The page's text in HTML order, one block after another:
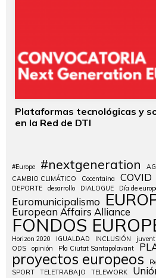
Plataformas tecnológicas y
en la Red de DTI
#Europe #nextgeneration
CAMBIO CLIMÁTICO
Cocentaina COVID
DEPORTE
desarrollo DIALOGUE Día de
Euromunicipalismo
European Affairs Alliance
FONDOS
Horizon 2020
IGUALDAD INCLUSIÓN
ODS
opinión Pla Ciutat Santapolavant
proyectos europeos
SPORT
TELETRABAJO TELEWORK